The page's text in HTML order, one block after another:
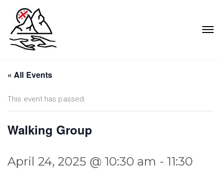
« All Events
This event has passed.
Walking Group
April 24, 2025 @ 10:30 am - 11:30